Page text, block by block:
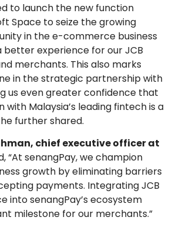
to launch the new function
Space to seize the growing
in the e-commerce business
better experience for our JCB
merchants. This also marks
in the strategic partnership with
us even greater confidence that
Malaysia’s leading fintech is a
further shared.
chief executive officer at
“At senangPay, we champion
growth by eliminating barriers
payments. Integrating JCB
into senangPay’s ecosystem
milestone for our merchants.”